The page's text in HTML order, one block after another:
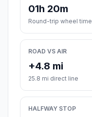
01h 20m
Round-trip wheel time
ROAD VS AIR
+4.8 mi
25.8 mi direct line
HALFWAY STOP